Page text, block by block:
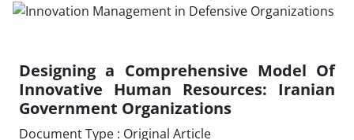
Designing a Comprehensive Model Of
Innovative Human Resources: Iranian
Government Organizations
Document Type : Original Article